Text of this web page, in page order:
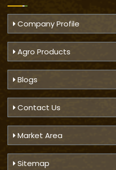
Company Profile
Agro Products
Blogs
Contact Us
Market Area
Sitemap